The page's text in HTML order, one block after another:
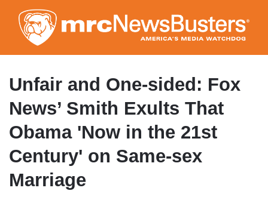
to
main
content
Unfair and One-sided: Fox
News’ Smith Exults That
Obama 'Now in the 21st
Century' on Same-sex
Marriage